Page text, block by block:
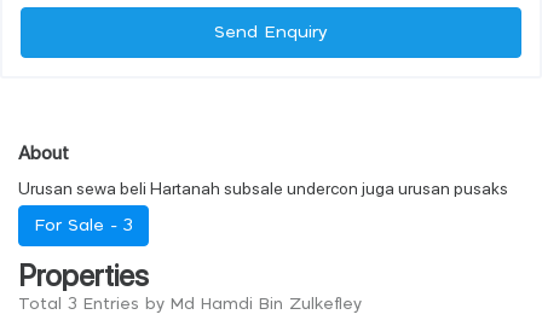
Send Enquiry
About
Urusan sewa beli Hartanah subsale undercon juga urusan pusaks
For Sale - 3
Properties
Total 3 Entries by Md Hamdi Bin Zulkefley